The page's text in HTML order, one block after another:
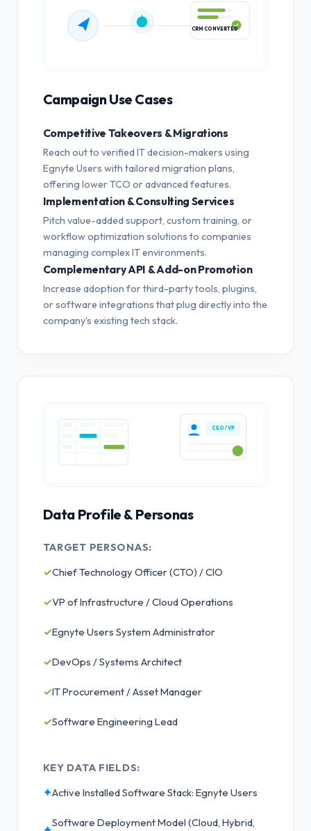
Campaign Use Cases
Competitive Takeovers & Migrations
Reach out to verified IT decision-makers using
Egnyte Users with tailored migration plans,
offering lower TCO or advanced features.
Implementation & Consulting Services
Pitch value-added support, custom training, or
workflow optimization solutions to companies
managing complex IT environments.
Complementary API & Add-on Promotion
Increase adoption for third-party tools, plugins,
or software integrations that plug directly into the
company's existing tech stack.
CEO / VP
Data Profile & Personas
TARGET PERSONAS:
✓Chief Technology Officer (CTO) / CIO
✓VP of Infrastructure / Cloud Operations
✓Egnyte Users System Administrator
✓DevOps / Systems Architect
✓IT Procurement / Asset Manager
✓Software Engineering Lead
KEY DATA FIELDS:
✦Active Installed Software Stack: Egnyte Users
Software Deployment Model (Cloud, Hybrid,